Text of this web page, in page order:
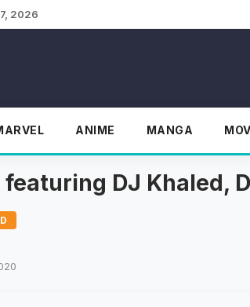
2026
ANIME MANGA
featuring DJ Khaled,